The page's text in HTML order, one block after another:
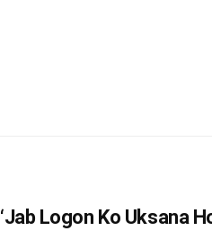
‘Jab Logon Ko Uksana